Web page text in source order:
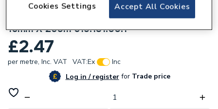
Geberit System Pipe Male Therm in coils
16mm X 250m 619.131.00.1
£2.47
per metre, Inc. VAT VAT:Ex
Inc
Log in / registerforTrade price
Accept All Cookies
Cookies Settings